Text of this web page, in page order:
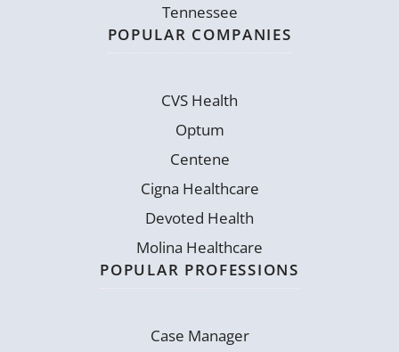
Tennessee
POPULAR COMPANIES
CVS Health
Optum
Centene
Cigna Healthcare
Devoted Health
Molina Healthcare
POPULAR PROFESSIONS
Case Manager